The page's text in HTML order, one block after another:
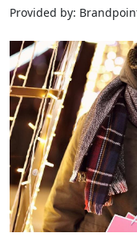
Provided by: